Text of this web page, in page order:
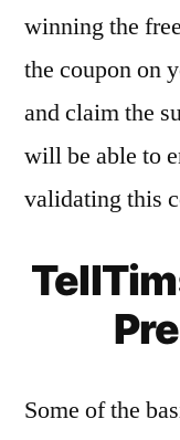
winning the
the coupon on
and claim the
will be able to
validating this
Some of the